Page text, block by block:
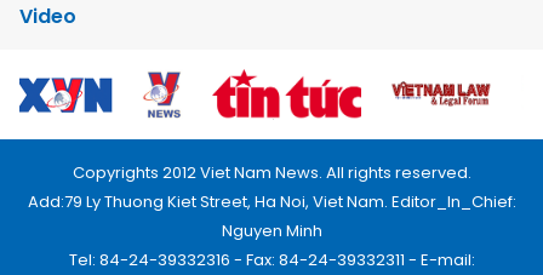
Video
Copyrights 2012 Viet Nam News. All rights reserved.
Add:79 Ly Thuong Kiet Street, Ha Noi, Viet Nam. Editor_In_Chief:
Nguyen Minh
Tel: 84-24-39332316 - Fax: 84-24-39332311 - E-mail: